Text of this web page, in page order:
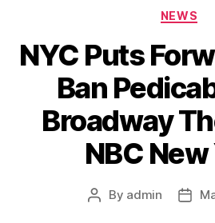
NEWS
NYC Puts
Ban
Broadway
NBC
Post
By admin
Post